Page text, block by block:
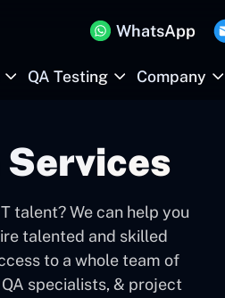
WhatsApp
QA Testing Company
talent? We can help you
talented and skilled
to a whole team of
specialists, & project